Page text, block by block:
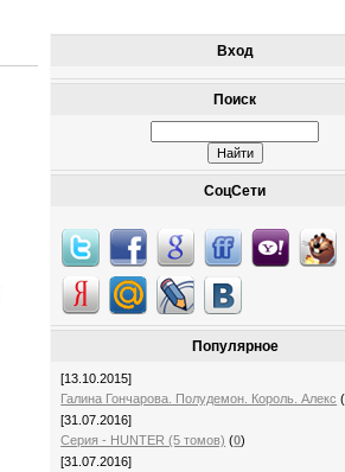
Вход
Поиск
СоцСети
Популярное
[13.10.2015]
Галина Гончарова. Полудемон. Король. Алекс (
[31.07.2016]
Серия - HUNTER (5 томов) (0)
[31.07.2016]